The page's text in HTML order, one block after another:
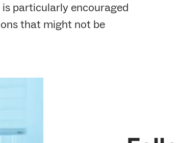
particularly encouraged
that might not be